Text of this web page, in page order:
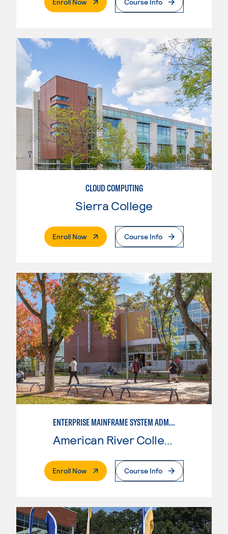
Enroll Now Course Info
CLOUD COMPUTING
Sierra College
Enroll Now. External PageCourse Info
ENTERPRISE MAINFRAME SYSTEM ADMINISTRATION
American River College
Enroll Now. External PageCourse Info